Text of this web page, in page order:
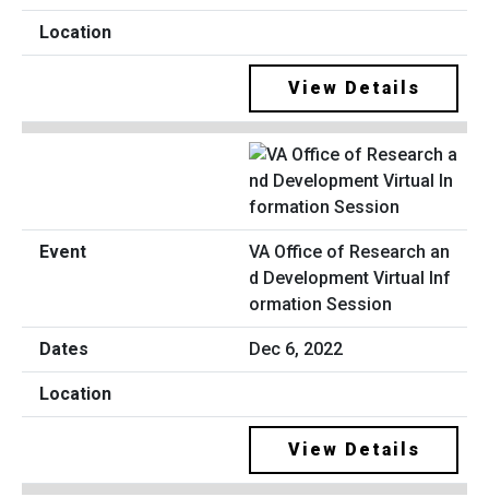
View Details
VA Office of Research an
d Development Virtual Inf
ormation Session
Dec 6, 2022
View Details